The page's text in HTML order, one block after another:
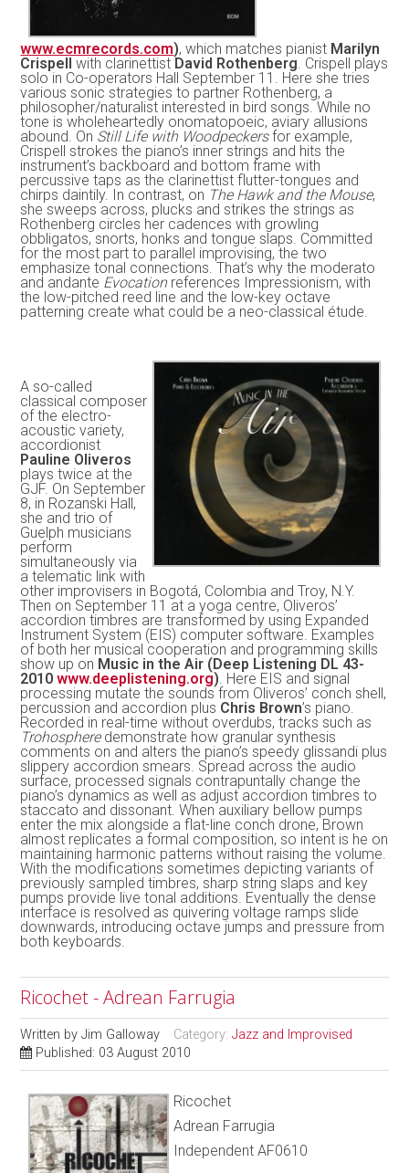
www.ecmrecords.com), which matches pianist Marilyn
Crispell
with clarinettist David Rothenberg. Crispell plays
solo in Co-operators Hall September 11. Here she tries
various sonic strategies to partner Rothenberg, a
philosopher/naturalist interested in bird songs. While no
tone is wholeheartedly onomatopoeic, aviary allusions
abound. On Still Life with Woodpeckersfor example,
Crispell strokes the piano’s inner strings and hits the
instrument’s backboard and bottom frame with
percussive taps as the clarinettist flutter-tongues and
chirps daintily. In contrast, on The Hawk and the Mouse,
she sweeps across, plucks and strikes the strings as
Rothenberg circles her cadences with growling
obbligatos, snorts, honks and tongue slaps. Committed
for the most part to parallel improvising, the two
emphasize tonal connections. That’s why the moderato
and andante Evocationreferences Impressionism, with
the low-pitched reed line and the low-key octave
patterning create what could be a neo-classical étude.
A so-called
classical composer
of the electro-
acoustic variety,
accordionist
Pauline Oliveros
plays twice at the
GJF. On September
8, in Rozanski Hall,
she and trio of
Guelph musicians
perform
simultaneously via
a telematic link with
other improvisers in Bogotá, Colombia and Troy, N.Y.
Then on September 11 at a yoga centre, Oliveros’
accordion timbres are transformed by using Expanded
Instrument System (EIS) computer software. Examples
of both her musical cooperation and programming skills
show up on Music in the Air (Deep Listening DL 43-
2010www.deeplistening.org). Here EIS and signal
processing mutate the sounds from Oliveros’ conch shell,
percussion and accordion plus Chris Brown’s piano.
Recorded in real-time without overdubs, tracks such as
Trohospheredemonstrate how granular synthesis
comments on and alters the piano’s speedy glissandi plus
slippery accordion smears. Spread across the audio
surface, processed signals contrapuntally change the
piano’s dynamics as well as adjust accordion timbres to
staccato and dissonant. When auxiliary bellow pumps
enter the mix alongside a flat-line conch drone, Brown
almost replicates a formal composition, so intent is he on
maintaining harmonic patterns without raising the volume.
With the modifications sometimes depicting variants of
previously sampled timbres, sharp string slaps and key
pumps provide live tonal additions. Eventually the dense
interface is resolved as quivering voltage ramps slide
downwards, introducing octave jumps and pressure from
both keyboards.
Ricochet - Adrean Farrugia
Written byJim Galloway Category:Jazz and Improvised
Published: 03 August 2010
Ricochet
Adrean Farrugia
Independent AF0610